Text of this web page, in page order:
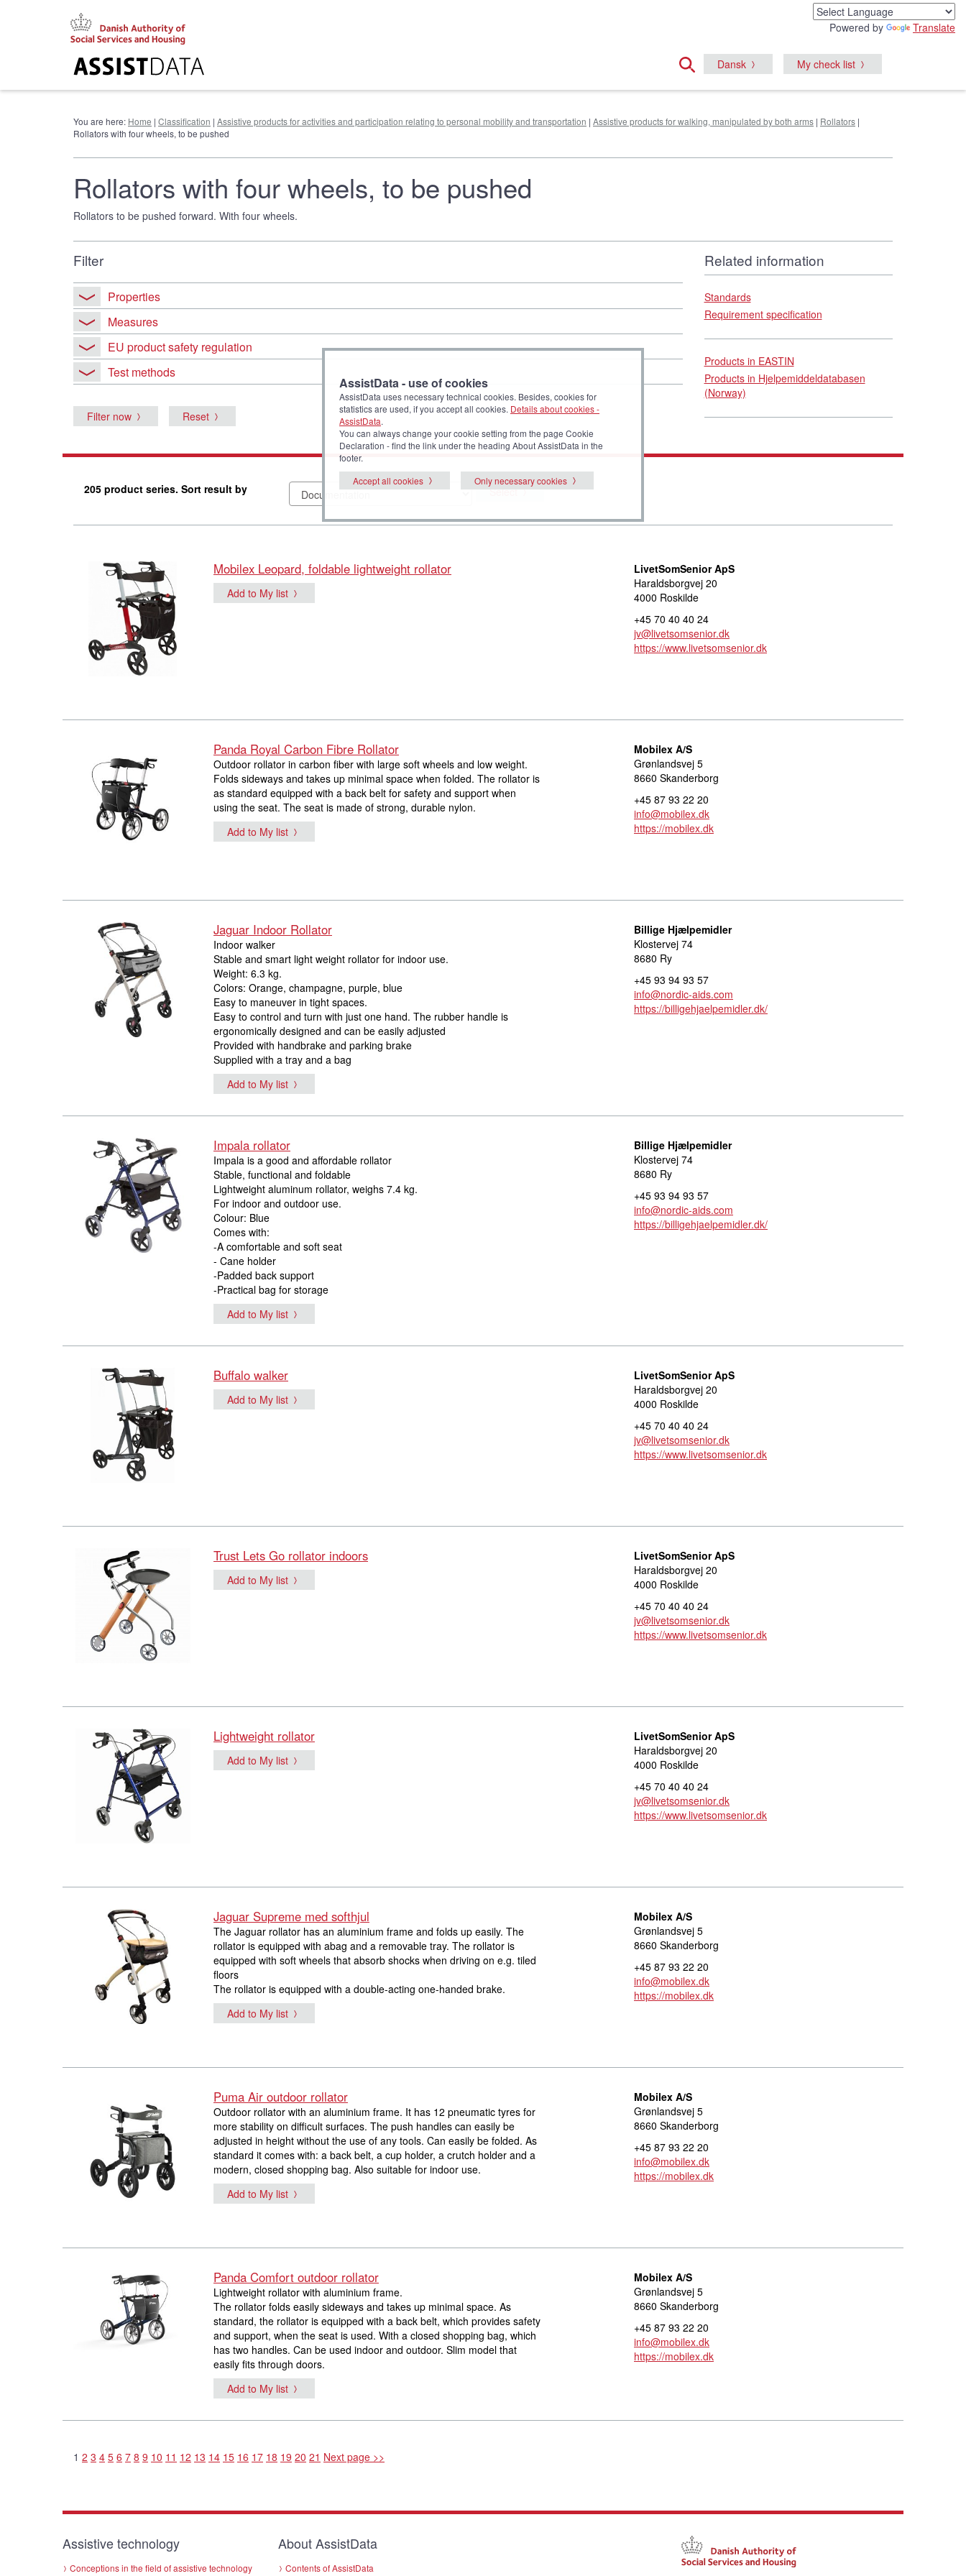
Powered by Translate
Dansk My check list
You are here: Home | Classification | Assistive products for activities and participation relating to personal mobility and transportation | Assistive products for walking, manipulated by both arms | Rollators |
Rollators with four wheels, to be pushed
Rollators with four wheels, to be pushed
Rollators to be pushed forward. With four wheels.
Filter
Properties
Measures
EU product safety regulation
Test methods
Filter now Reset
Related information
Standards
Requirement specification
Products in EASTIN
Products in Hjelpemiddeldatabasen
(Norway)
205 product series. Sort result by Select
Mobilex Leopard, foldable lightweight rollator
Add to My list
LivetSomSenior ApS
Haraldsborgvej 20
4000 Roskilde
+45 70 40 40 24
jv@livetsomsenior.dk
https://www.livetsomsenior.dk
Panda Royal Carbon Fibre Rollator
Outdoor rollator in carbon fiber with large soft wheels and low weight.
Folds sideways and takes up minimal space when folded. The rollator is
as standard equipped with a back belt for safety and support when
using the seat. The seat is made of strong, durable nylon.
Add to My list
Mobilex A/S
Grønlandsvej 5
8660 Skanderborg
+45 87 93 22 20
info@mobilex.dk
https://mobilex.dk
Jaguar Indoor Rollator
Indoor walker
Stable and smart light weight rollator for indoor use.
Weight: 6.3 kg.
Colors: Orange, champagne, purple, blue
Easy to maneuver in tight spaces.
Easy to control and turn with just one hand. The rubber handle is
ergonomically designed and can be easily adjusted
Provided with handbrake and parking brake
Supplied with a tray and a bag
Add to My list
Billige Hjælpemidler
Klostervej 74
8680 Ry
+45 93 94 93 57
info@nordic-aids.com
https://billigehjaelpemidler.dk/
Impala rollator
Impala is a good and affordable rollator
Stable, functional and foldable
Lightweight aluminum rollator, weighs 7.4 kg.
For indoor and outdoor use.
Colour: Blue
Comes with:
-A comfortable and soft seat
- Cane holder
-Padded back support
-Practical bag for storage
Add to My list
Billige Hjælpemidler
Klostervej 74
8680 Ry
+45 93 94 93 57
info@nordic-aids.com
https://billigehjaelpemidler.dk/
Buffalo walker
Add to My list
LivetSomSenior ApS
Haraldsborgvej 20
4000 Roskilde
+45 70 40 40 24
jv@livetsomsenior.dk
https://www.livetsomsenior.dk
Trust Lets Go rollator indoors
Add to My list
LivetSomSenior ApS
Haraldsborgvej 20
4000 Roskilde
+45 70 40 40 24
jv@livetsomsenior.dk
https://www.livetsomsenior.dk
Lightweight rollator
Add to My list
LivetSomSenior ApS
Haraldsborgvej 20
4000 Roskilde
+45 70 40 40 24
jv@livetsomsenior.dk
https://www.livetsomsenior.dk
Jaguar Supreme med softhjul
The Jaguar rollator has an aluminium frame and folds up easily. The
rollator is equipped with abag and a removable tray. The rollator is
equipped with soft wheels that absorb shocks when driving on e.g. tiled
floors
The rollator is equipped with a double-acting one-handed brake.
Add to My list
Mobilex A/S
Grønlandsvej 5
8660 Skanderborg
+45 87 93 22 20
info@mobilex.dk
https://mobilex.dk
Puma Air outdoor rollator
Outdoor rollator with an aluminium frame. It has 12 pneumatic tyres for
more stability on difficult surfaces. The push handles can easily be
adjusted in height without the use of any tools. Can easily be folded. As
standard it comes with: a back belt, a cup holder, a crutch holder and a
modern, closed shopping bag. Also suitable for indoor use.
Add to My list
Mobilex A/S
Grønlandsvej 5
8660 Skanderborg
+45 87 93 22 20
info@mobilex.dk
https://mobilex.dk
Panda Comfort outdoor rollator
Lightweight rollator with aluminium frame.
The rollator folds easily sideways and takes up minimal space. As
standard, the rollator is equipped with a back belt, which provides safety
and support, when the seat is used. With a closed shopping bag, which
has two handles. Can be used indoor and outdoor. Slim model that
easily fits through doors.
Add to My list
Mobilex A/S
Grønlandsvej 5
8660 Skanderborg
+45 87 93 22 20
info@mobilex.dk
https://mobilex.dk
1 2 3 4 5 6 7 8 9 10 11 12 13 14 15 16 17 18 19 20 21 Next page >>
Assistive technology
Conceptions in the field of assistive technology
About AssistData
Contents of AssistData
AssistData - use of cookies
AssistData uses necessary technical cookies. Besides, cookies for
statistics are used, if you accept all cookies. Details about cookies -
AssistData.
You can always change your cookie setting from the page Cookie
Declaration - find the link under the heading About AssistData in the
footer.
Accept all cookies
Only necessary cookies